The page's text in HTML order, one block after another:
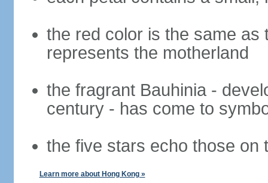
the red color is the same as
represents the motherland
the fragrant Bauhinia -
century - has come to
the five stars echo those on
Learn more about Hong Kong »